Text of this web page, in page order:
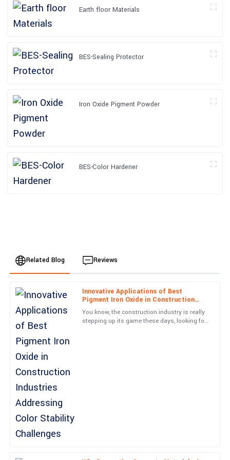
Earth floor Materials
BES-Sealing Protector
Iron Oxide Pigment Powder
BES-Color Hardener
Related Blog Reviews
Innovative Applications of Best
Pigment Iron Oxide in Construction
Industries Addressing Color Stability
Challenges
You know, the construction industry is really
stepping up its game these days, looking for
A
Amelia
Moore
Simply put, great item and great service! They really know how to
treat their customers.
04 June 2025
A
Avery
King
Great quality item! The follow-up from the service personnel was
both informative and pleasant.